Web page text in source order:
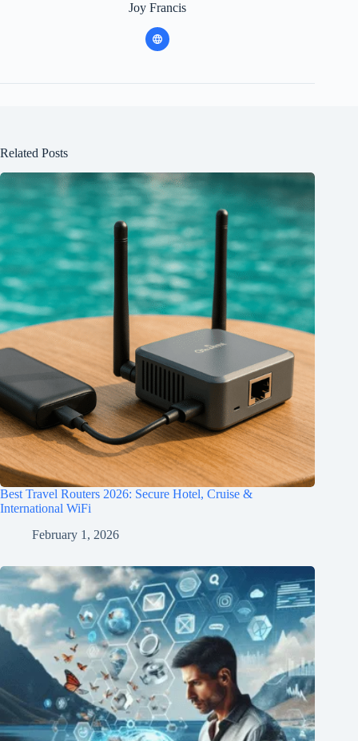
Joy Francis
Related Posts
Best Travel Routers 2026: Secure Hotel, Cruise &
International WiFi
February 1, 2026